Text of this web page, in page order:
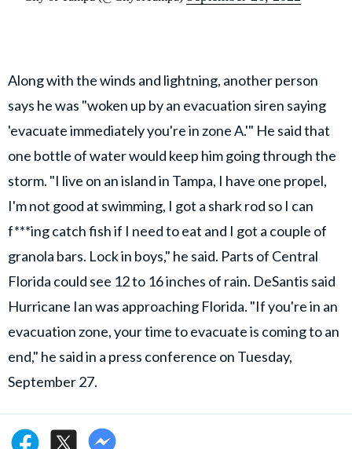
Along with the winds and lightning, another person
says he was "woken up by an evacuation siren saying
'evacuate immediately you're in zone A.'" He said that
one bottle of water would keep him going through the
storm. "I live on an island in Tampa, I have one propel,
I'm not good at swimming, I got a shark rod so I can
f***ing catch fish if I need to eat and I got a couple of
granola bars. Lock in boys," he said. Parts of Central
Florida could see 12 to 16 inches of rain. DeSantis said
Hurricane Ian was approaching Florida. "If you're in an
evacuation zone, your time to evacuate is coming to an
end," he said in a press conference on Tuesday,
September 27.